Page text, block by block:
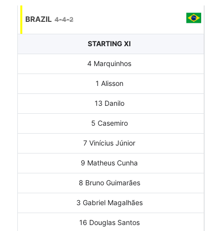
BRAZIL 4-4-2
STARTING XI
4 Marquinhos
1 Alisson
13 Danilo
5 Casemiro
7 Vinícius Júnior
9 Matheus Cunha
8 Bruno Guimarães
3 Gabriel Magalhães
16 Douglas Santos